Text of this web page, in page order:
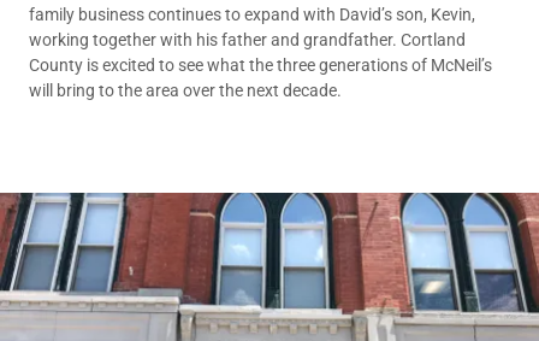
family business continues to expand with David’s son, Kevin,
working together with his father and grandfather. Cortland
County is excited to see what the three generations of McNeil’s
will bring to the area over the next decade.